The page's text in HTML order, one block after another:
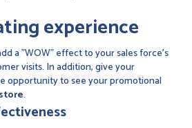
experience
a "WOW" effect to your sales force's
visits. In addition, give your
opportunity to see your promotional
.